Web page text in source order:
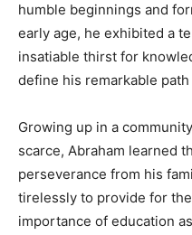
humble beginnings and
early age, he exhibited a
insatiable thirst for
define his remarkable
Growing up in a
scarce, Abraham learned
perseverance from his
tirelessly to provide for
importance of education